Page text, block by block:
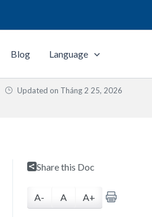
Blog Language
Updated on Tháng 2 25, 2026
Share this Doc
A- A A+